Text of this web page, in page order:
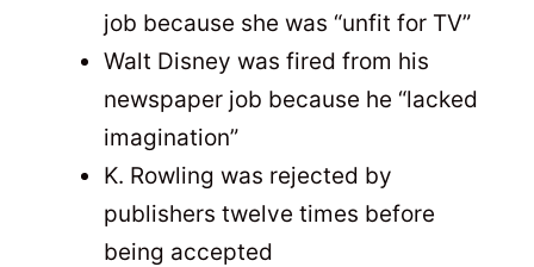
job because she was “unfit for TV”
Walt Disney was fired from his
newspaper job because he “lacked
imagination”
K. Rowling was rejected by
publishers twelve times before
being accepted